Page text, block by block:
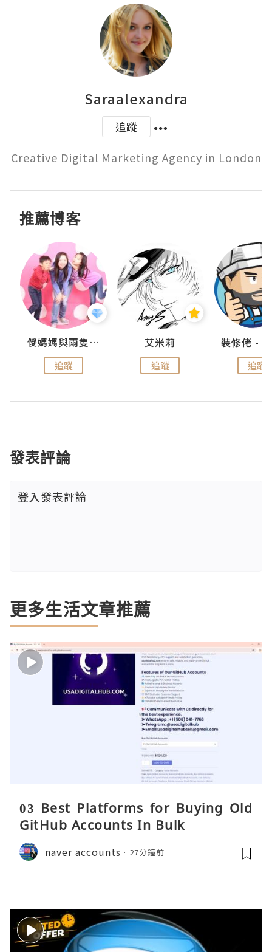
Saraalexandra
追蹤
Creative Digital Marketing Agency in London
推薦博客
儍媽媽與兩隻小魔怪之家
追蹤
艾米莉
追蹤 追蹤
發表評論
登入發表評論
更多生活文章推薦
03 Best Platforms for Buying Old
GitHub Accounts In Bulk
naver accounts 27分鐘前